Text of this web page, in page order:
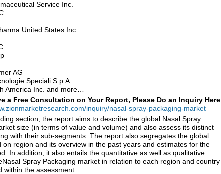
Service Inc.
United States Inc.
AG
Speciali S.p.A
America Inc. and more…
a Free Consultation on Your Report, Please Do an Inquiry Here
inquiry/nasal-spray-packaging-market
section, the report aims to describe the global Nasal Spray
size (in terms of value and volume) and also assess its distinct
with their sub-segments. The report also segregates the global
on region and its overview in the past years and estimates for the
In addition, it also entails the quantitative as well as qualitative
Spray Packaging market in relation to each region and country
within the assessment.